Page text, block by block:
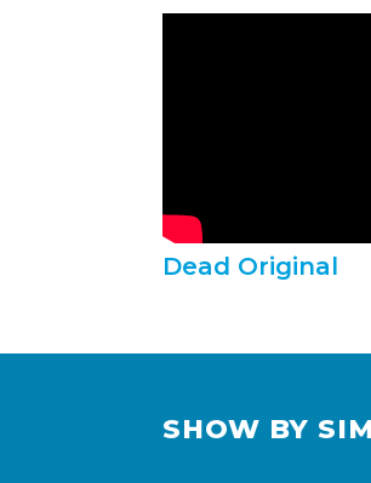
Dead Original
SHOW BY